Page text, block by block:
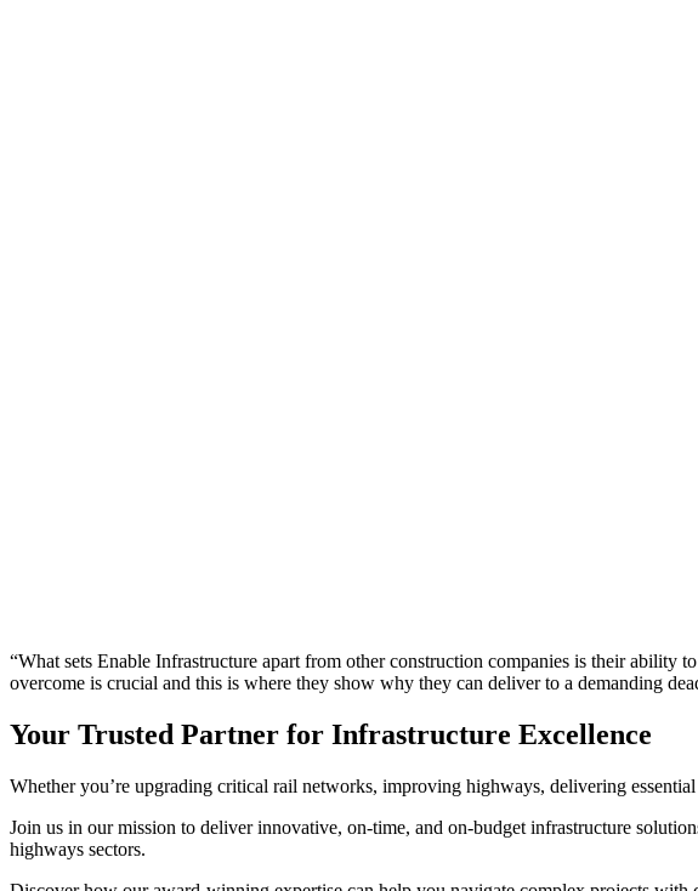
“What sets Enable Infrastructure apart from other construction companies is their ability
overcome is crucial and this is where they show why they can deliver to a demanding
Your Trusted Partner for Infrastructure Excellence
Whether you’re upgrading critical rail networks, improving highways, delivering
Join us in our mission to deliver innovative, on-time, and on-budget infrastructure
highways sectors.